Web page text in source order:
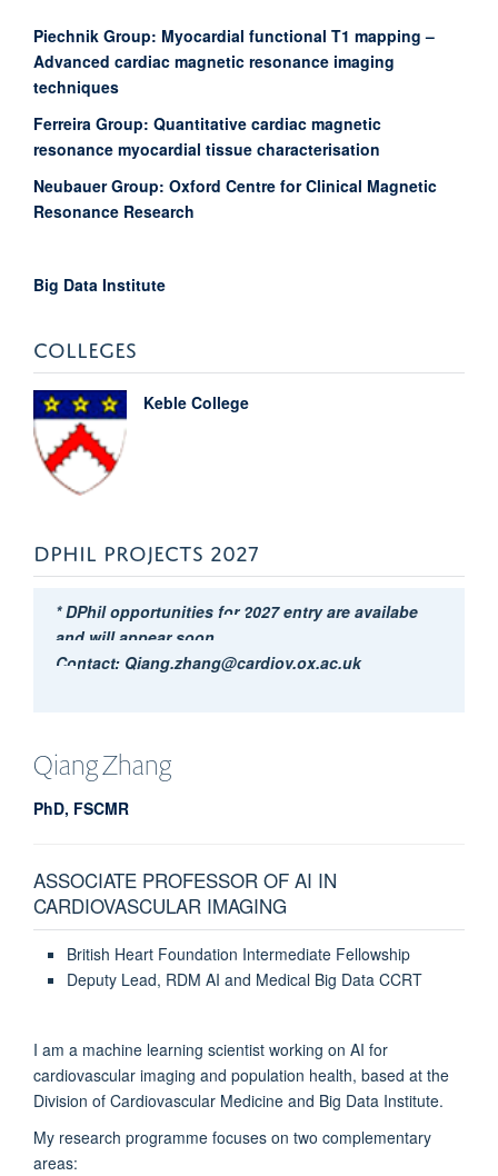
Piechnik Group: Myocardial functional T1 mapping –
Advanced cardiac magnetic resonance imaging
techniques
Ferreira Group: Quantitative cardiac magnetic
resonance myocardial tissue characterisation
Neubauer Group: Oxford Centre for Clinical Magnetic
Resonance Research
Big Data Institute
COLLEGES
Keble College
DPHIL PROJECTS 2027
* DPhil opportunities for 2027 entry are availabe
and will appear soon.
Contact: Qiang.zhang@cardiov.ox.ac.uk
QiangZhang
PhD, FSCMR
ASSOCIATE PROFESSOR OF AI IN
CARDIOVASCULAR IMAGING
British Heart Foundation Intermediate Fellowship
Deputy Lead, RDM AI and Medical Big Data CCRT
I am a machine learning scientist working on AI for
cardiovascular imaging and population health, based at the
Division of Cardiovascular Medicine and Big Data Institute.
My research programme focuses on two complementary
areas: